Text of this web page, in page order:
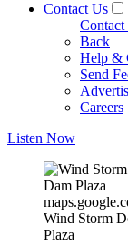
Contact Us
Contact
Back
Help &
Send
Careers
Listen Now
Wind Storm
Plaza